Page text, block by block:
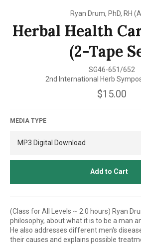
Ryan Drum, PhD, RH
Herbal Health
(2-Tape
SG46-651/652
2nd International Herb
Regular
price
$15.00
MEDIA TYPE
Add to Cart
(Class for All Levels ~ 2.0 hours) Ryan
philosophy, about what it is to be a man
He also addresses different men's
their causes and explains possible